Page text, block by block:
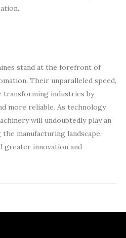
stand at the forefront of
Their unparalleled speed,
transforming industries by
more reliable. As technology
will undoubtedly play an
manufacturing landscape,
innovation and